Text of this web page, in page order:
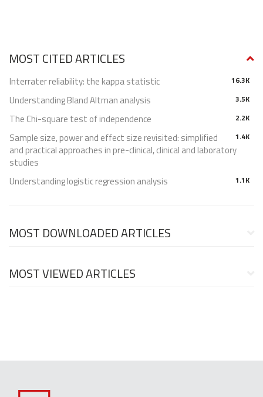
MOST CITED ARTICLES
16.3K
Interrater reliability: the kappa statistic
3.5K
Understanding Bland Altman analysis
2.2K
The Chi-square test of independence
1.4K
Sample size, power and effect size revisited: simplified
and practical approaches in pre-clinical, clinical and laboratory
studies
1.1K
Understanding logistic regression analysis
MOST DOWNLOADED ARTICLES
MOST VIEWED ARTICLES